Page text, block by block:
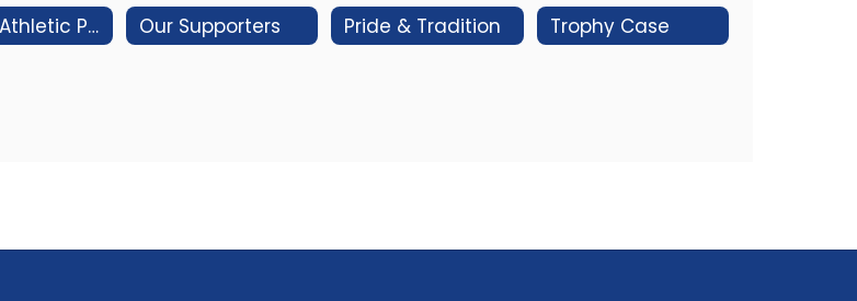
NEASC Athletic Program Standards Review Our Supporters Pride & Tradition Trophy Case